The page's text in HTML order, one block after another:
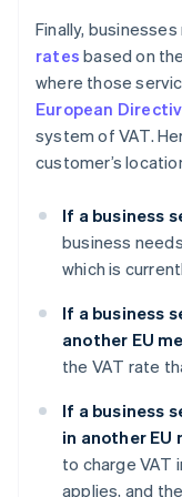
Finally,
rates based on
where those
European
system of VAT.
customer’s
If a business
business
which is
If a business
another EU
the VAT rate
If a business
in another EU
to charge VAT
applies, and